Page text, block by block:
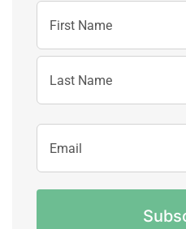
Name
First
Name
Email
Address
CAPTCHA